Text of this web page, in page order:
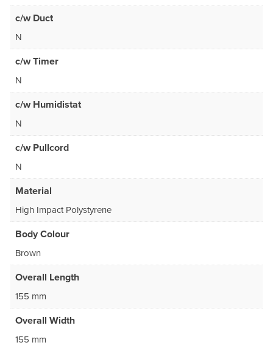
c/w Duct
N
c/w Timer
N
c/w Humidistat
N
c/w Pullcord
N
Material
High Impact Polystyrene
Body Colour
Brown
Overall Length
155 mm
Overall Width
155 mm